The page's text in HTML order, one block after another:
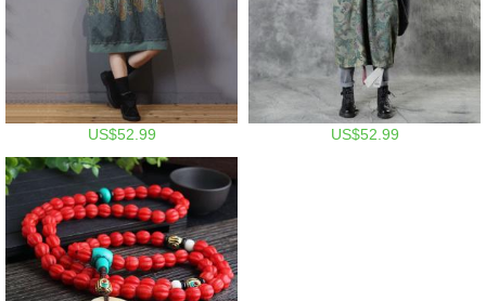
US$52.99 US$52.99